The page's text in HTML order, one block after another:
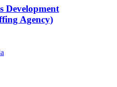
Development
Agency)